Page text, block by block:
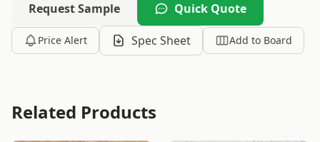
Request Sample Quick Quote
Price Alert Spec Sheet Add to Board
Related Products